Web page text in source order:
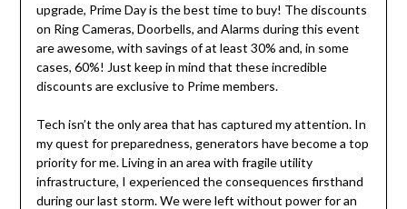
upgrade, Prime Day is the best time to buy! The discounts
on Ring Cameras, Doorbells, and Alarms during this event
are awesome, with savings of at least 30% and, in some
cases, 60%! Just keep in mind that these incredible
discounts are exclusive to Prime members.
Tech isn’t the only area that has captured my attention. In
my quest for preparedness, generators have become a top
priority for me. Living in an area with fragile utility
infrastructure, I experienced the consequences firsthand
during our last storm. We were left without power for an